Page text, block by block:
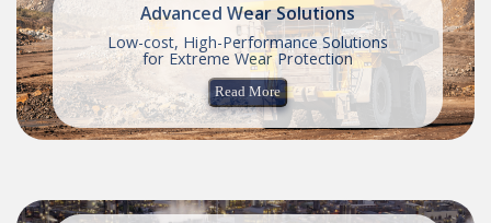
Advanced Wear Solutions
Low-cost, High-Performance Solutions
for Extreme Wear Protection
Read More